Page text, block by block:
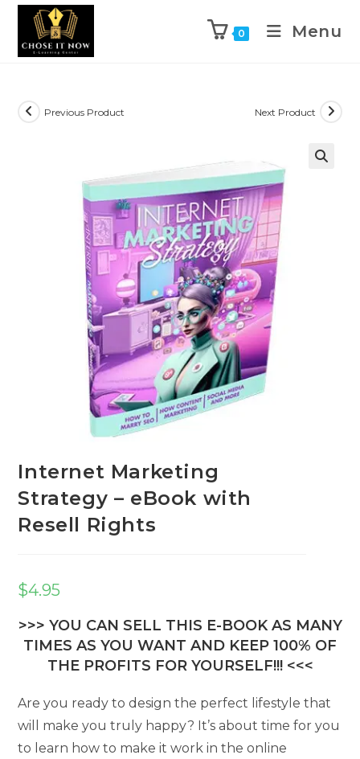
0 Menu
Previous Product Next Product
Internet Marketing
Strategy – eBook with
Resell Rights
$4.95
>>> YOU CAN SELL THIS E-BOOK AS MANY
TIMES AS YOU WANT AND KEEP 100% OF
THE PROFITS FOR YOURSELF!!! <<<
Are you ready to design the perfect lifestyle that
will make you truly happy? It’s about time for you
to learn how to make it work in the online